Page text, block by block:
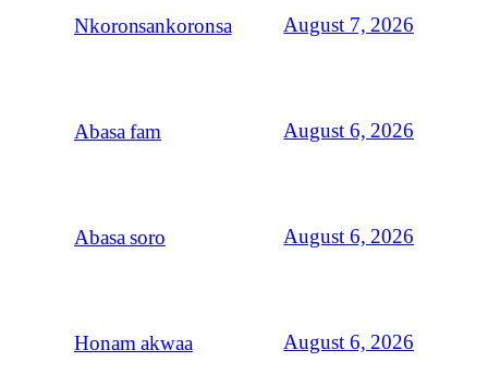
Nkoronsankoronsa August 7, 2026
Abasa fam August 6, 2026
Abasa soro August 6, 2026
Honam akwaa August 6, 2026